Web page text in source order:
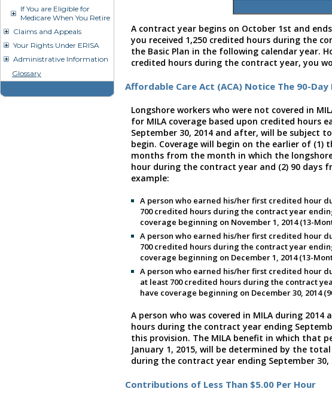
If You are Eligible for
Medicare When You Retire
Claims and Appeals
Your Rights Under ERISA
Administrative Information
Glossary
A contract year begins on October 1st and
you received 1,250 credited hours during the
the Basic Plan in the following calendar year.
credited hours during the contract year, you
Affordable Care Act (ACA) Notice The 90-Day
Longshore workers who were not covered in
for MILA coverage based upon credited hours
September 30, 2014 and after, will be subject
begin. Coverage will begin on the earlier of
months from the month in which the
hour during the contract year and (2) 90 days
example:
A person who earned his/her first credited hour
700 credited hours during the contract year
coverage beginning on November 1, 2014 (13-
A person who earned his/her first credited hour
700 credited hours during the contract year
coverage beginning on December 1, 2014 (13-
A person who earned his/her first credited hour
at least 700 credited hours during the contract
have coverage beginning on December 30, 2014
A person who was covered in MILA during
hours during the contract year ending
this provision. The MILA benefit in which that
January 1, 2015, will be determined by the
during the contract year ending September
Contributions of Less Than $5.00 Per Hour